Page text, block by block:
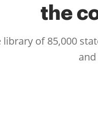
the
of 85,000